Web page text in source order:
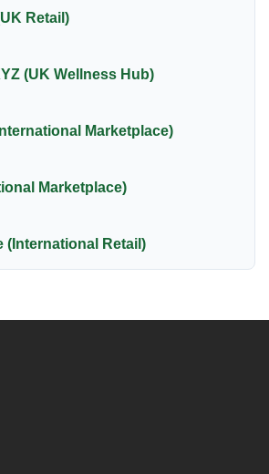
Retail)
(UK Wellness Hub)
Marketplace)
Marketplace)
(International Retail)